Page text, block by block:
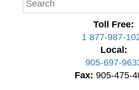
Toll Free:
1 877-987-
Local:
905-697-
Fax: 905-475-